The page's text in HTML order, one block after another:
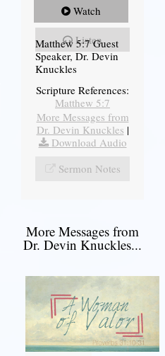
Watch
Listen
Matthew 5:7 Guest
Speaker, Dr. Devin
Knuckles
Scripture References:
Matthew 5:7
More Messages from
Dr. Devin Knuckles |
Download Audio
Sermon Notes
More Messages from
Dr. Devin Knuckles...